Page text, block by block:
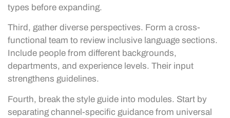
types before expanding.
Third, gather diverse perspectives. Form a cross-
functional team to review inclusive language sections.
Include people from different backgrounds,
departments, and experience levels. Their input
strengthens guidelines.
Fourth, break the style guide into modules. Start by
separating channel-specific guidance from universal